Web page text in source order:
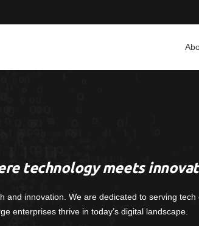
technology meets
and innovation. We are dedicated to serving tech
enterprises thrive in today’s digital landscape.